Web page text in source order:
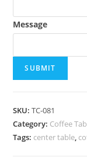
Message
SUBMIT
SKU:TC-081
Category: Coffee
Tags: center table,